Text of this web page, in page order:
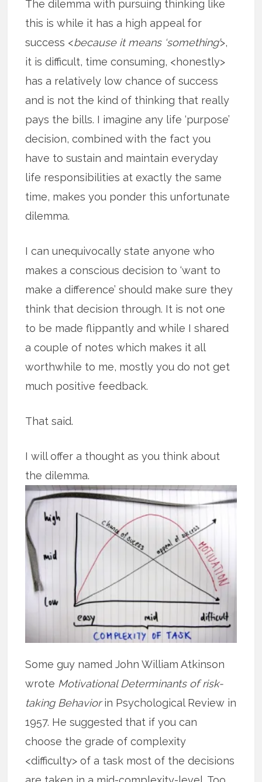
The dilemma with pursuing thinking like
this is while it has a high appeal for
success <because it means ‘something’>,
it is difficult, time consuming, <honestly>
has a relatively low chance of success
and is not the kind of thinking that really
pays the bills. I imagine any life ‘purpose’
decision, combined with the fact you
have to sustain and maintain everyday
life responsibilities at exactly the same
time, makes you ponder this unfortunate
dilemma.
I can unequivocally state anyone who
makes a conscious decision to ‘want to
make a difference’ should make sure they
think that decision through. It is not one
to be made flippantly and while I shared
a couple of notes which makes it all
worthwhile to me, mostly you do not get
much positive feedback.
That said.
I will offer a thought as you think about
the dilemma.
Some guy named John William Atkinson
wrote Motivational Determinants of risk-
taking Behaviorin Psychological Review in
1957. He suggested that if you can
choose the grade of complexity
<difficulty> of a task most of the decisions